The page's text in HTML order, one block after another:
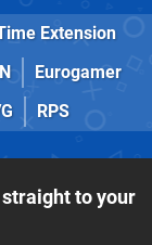
Extension
Eurogamer
RPS
to your